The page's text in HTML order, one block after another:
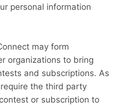
personal information
may form
organizations to bring
and subscriptions. As
the third party
or subscription to